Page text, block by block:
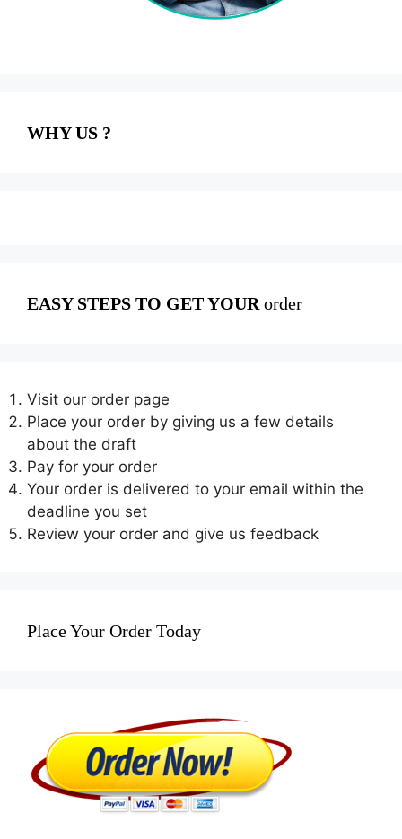
WHY US ?
EASY STEPS TO GET YOUR order
Visit our order page
Place your order by giving us a few details
about the draft
Pay for your order
Your order is delivered to your email within the
deadline you set
Review your order and give us feedback
Place Your Order Today